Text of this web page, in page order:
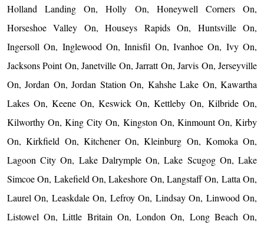
Holland Landing On, Holly On, Honeywell Corners On,
Horseshoe Valley On, Houseys Rapids On, Huntsville On,
Ingersoll On, Inglewood On, Innisfil On, Ivanhoe On, Ivy On,
Jacksons Point On, Janetville On, Jarratt On, Jarvis On, Jerseyville
On, Jordan On, Jordan Station On, Kahshe Lake On, Kawartha
Lakes On, Keene On, Keswick On, Kettleby On, Kilbride On,
Kilworthy On, King City On, Kingston On, Kinmount On, Kirby
On, Kirkfield On, Kitchener On, Kleinburg On, Komoka On,
Lagoon City On, Lake Dalrymple On, Lake Scugog On, Lake
Simcoe On, Lakefield On, Lakeshore On, Langstaff On, Latta On,
Laurel On, Leaskdale On, Lefroy On, Lindsay On, Linwood On,
Listowel On, Little Britain On, London On, Long Beach On,